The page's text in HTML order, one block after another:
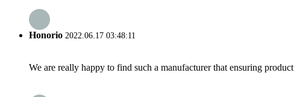
Honorio 2022.06.17 03:48:11
We are really happy to find such a manufacturer that ensuring